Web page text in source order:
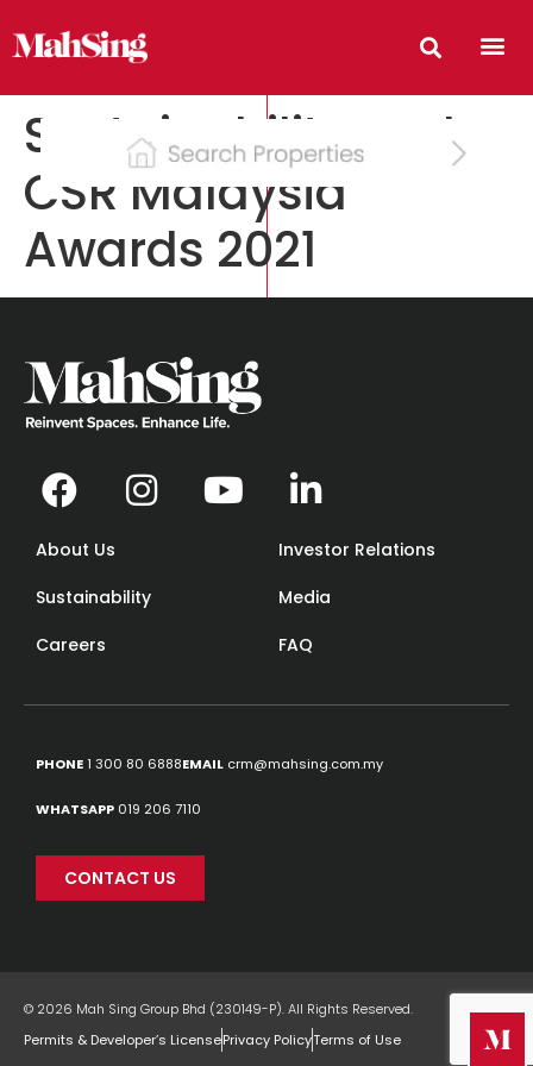
Sustainability and
CSR Malaysia
Awards 2021
About Us
Investor Relations
Sustainability
Media
Careers
FAQ
PHONE1 300 80 6888EMAIL crm@mahsing.com.my
WHATSAPP 019 206 7110
CONTACT US
© 2026 Mah Sing Group Bhd (230149-P). All Rights Reserved.
Permits & Developer’s LicensePrivacy PolicyTerms of Use